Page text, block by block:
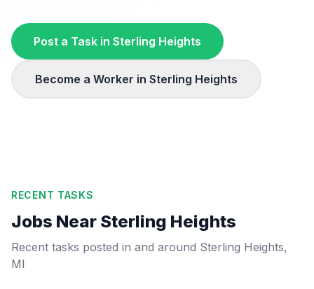
Post a Task in Sterling Heights
Become a Worker in Sterling Heights
RECENT TASKS
Jobs Near Sterling Heights
Recent tasks posted in and around Sterling Heights,
MI